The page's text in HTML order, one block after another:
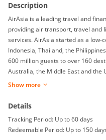
Description
AirAsia is a leading travel and
providing air transport, travel and
services. AirAsia started as a
Indonesia, Thailand, the
600 million guests to over 160
Australia, the Middle East and the
Show more
Details
Tracking Period: Up to 60 days
Redeemable Period: Up to 150